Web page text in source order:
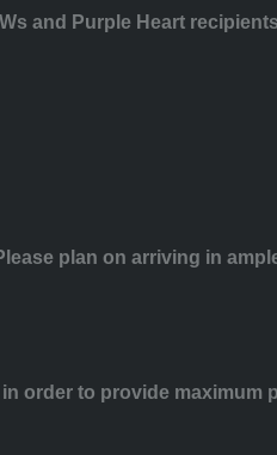
and Purple Heart
plan on arriving in
order to provide maximum